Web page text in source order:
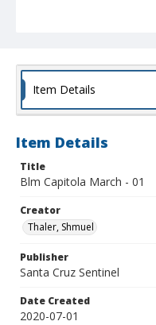
Item Details
Item Details
Title
Blm Capitola March - 01
Creator
Thaler, Shmuel
Publisher
Santa Cruz Sentinel
Date Created
2020-07-01